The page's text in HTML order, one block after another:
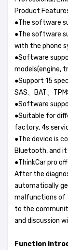
Product
●The software
●The software
with the phone
●Software
models(engine,
●Support 15
SAS、BAT、
●Software
●Suitable for
factory, 4s
●The device is
Bluetooth, and
●ThinkCar pro
After the
automatically
malfunctions of
to the
and discussion
Function